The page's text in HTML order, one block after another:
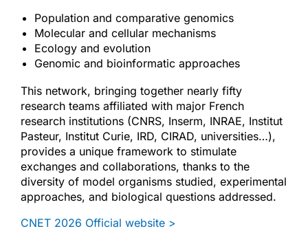
Population and comparative genomics
Molecular and cellular mechanisms
Ecology and evolution
Genomic and bioinformatic approaches
This network, bringing together nearly fifty
research teams affiliated with major French
research institutions (CNRS, Inserm, INRAE, Institut
Pasteur, Institut Curie, IRD, CIRAD, universities…),
provides a unique framework to stimulate
exchanges and collaborations, thanks to the
diversity of model organisms studied, experimental
approaches, and biological questions addressed.
CNET 2026 Official website >